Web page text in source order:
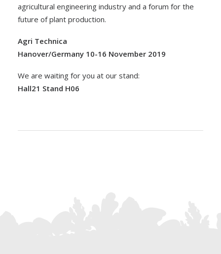
agricultural engineering industry and a forum for the
future of plant production.
Agri Technica
Hanover/Germany 10-16 November 2019
We are waiting for you at our stand:
Hall21 Stand H06